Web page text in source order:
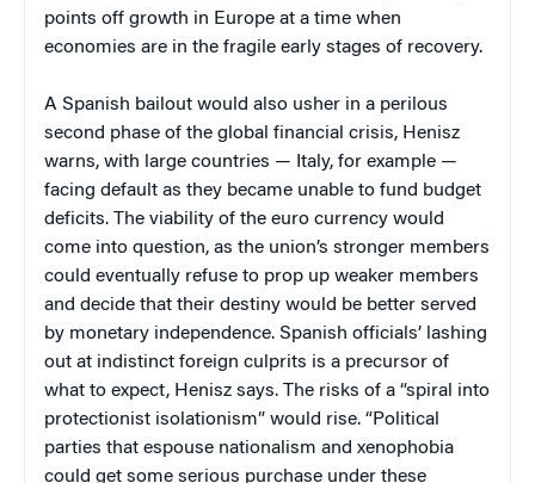
points off growth in Europe at a time when
economies are in the fragile early stages of recovery.
A Spanish bailout would also usher in a perilous
second phase of the global financial crisis, Henisz
warns, with large countries — Italy, for example —
facing default as they became unable to fund budget
deficits. The viability of the euro currency would
come into question, as the union’s stronger members
could eventually refuse to prop up weaker members
and decide that their destiny would be better served
by monetary independence. Spanish officials’ lashing
out at indistinct foreign culprits is a precursor of
what to expect, Henisz says. The risks of a “spiral into
protectionist isolationism” would rise. “Political
parties that espouse nationalism and xenophobia
could get some serious purchase under these